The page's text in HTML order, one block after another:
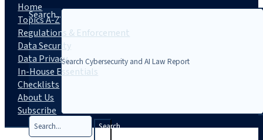
Search...
Search
Home
Topics A-Z
Regulations & Enforcement
Data Security
Data Privacy
In-House Essentials
Checklists
About Us
Subscribe